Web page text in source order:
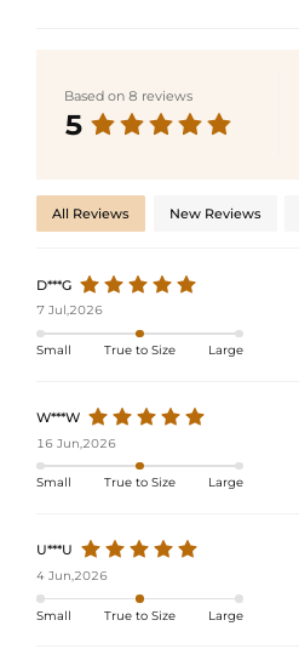
Based on 8 reviews
5
All Reviews New Reviews
D***G
7 Jul,2026
Small True to Size Large
W***W
16 Jun,2026
Small True to Size Large
U***U
4 Jun,2026
Small True to Size Large